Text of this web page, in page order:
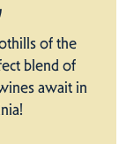
of the
blend of
await in